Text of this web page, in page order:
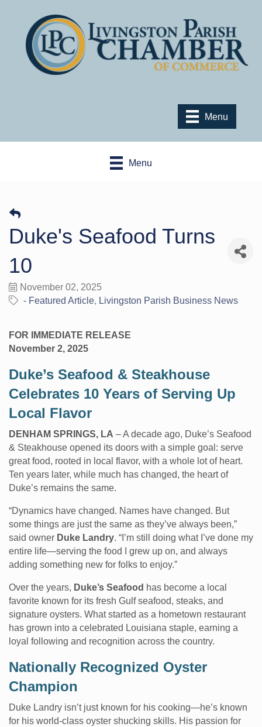
Menu
Menu
Duke's Seafood Turns
10
November 02, 2025
- Featured Article
Livingston Parish Business News
FOR IMMEDIATE RELEASE
November 2, 2025
Duke’s Seafood & Steakhouse
Celebrates 10 Years of Serving Up
Local Flavor
DENHAM SPRINGS, LA – A decade ago, Duke’s Seafood
& Steakhouse opened its doors with a simple goal: serve
great food, rooted in local flavor, with a whole lot of heart.
Ten years later, while much has changed, the heart of
Duke’s remains the same.
“Dynamics have changed. Names have changed. But
some things are just the same as they’ve always been,”
said owner Duke Landry. “I’m still doing what I’ve done my
entire life—serving the food I grew up on, and always
adding something new for folks to enjoy.”
Over the years, Duke’s Seafood has become a local
favorite known for its fresh Gulf seafood, steaks, and
signature oysters. What started as a hometown restaurant
has grown into a celebrated Louisiana staple, earning a
loyal following and recognition across the country.
Nationally Recognized Oyster
Champion
Duke Landry isn’t just known for his cooking—he’s known
for his world-class oyster shucking skills. His passion for